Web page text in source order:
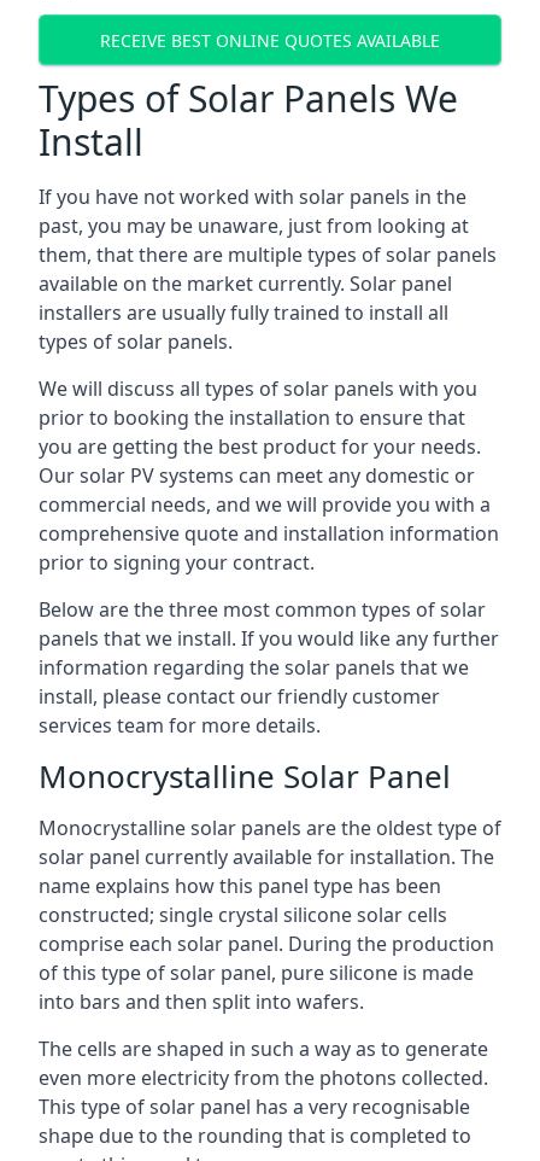
RECEIVE BEST ONLINE QUOTES AVAILABLE
Types of Solar Panels We
Install
If you have not worked with solar panels in the
past, you may be unaware, just from looking at
them, that there are multiple types of solar panels
available on the market currently. Solar panel
installers are usually fully trained to install all
types of solar panels.
We will discuss all types of solar panels with you
prior to booking the installation to ensure that
you are getting the best product for your needs.
Our solar PV systems can meet any domestic or
commercial needs, and we will provide you with a
comprehensive quote and installation information
prior to signing your contract.
Below are the three most common types of solar
panels that we install. If you would like any further
information regarding the solar panels that we
install, please contact our friendly customer
services team for more details.
Monocrystalline Solar Panel
Monocrystalline solar panels are the oldest type of
solar panel currently available for installation. The
name explains how this panel type has been
constructed; single crystal silicone solar cells
comprise each solar panel. During the production
of this type of solar panel, pure silicone is made
into bars and then split into wafers.
The cells are shaped in such a way as to generate
even more electricity from the photons collected.
This type of solar panel has a very recognisable
shape due to the rounding that is completed to